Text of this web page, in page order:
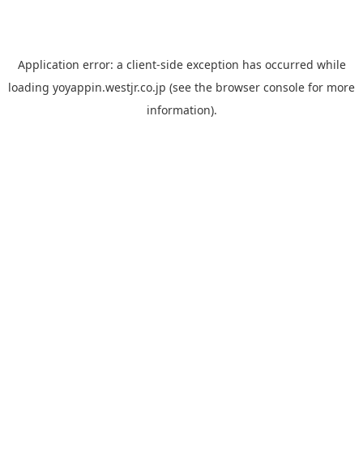
Application error: a client-side exception has occurred while
loading yoyappin.westjr.co.jp (see the browser console for more
information).